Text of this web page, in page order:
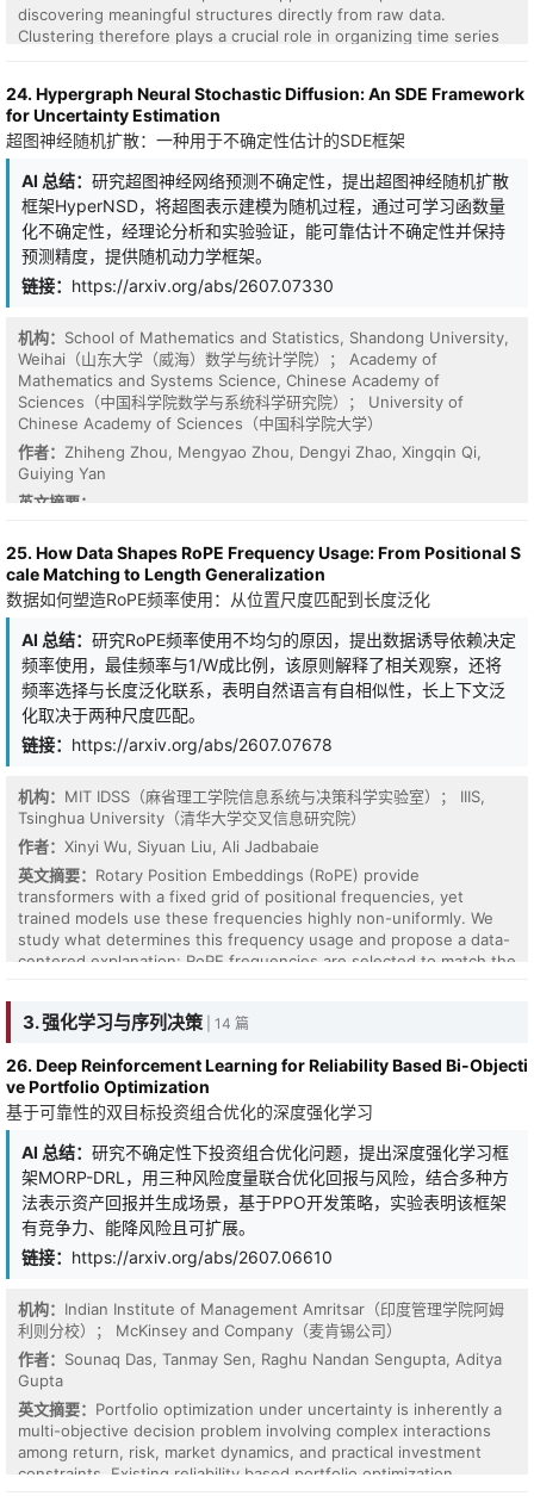
shift, not a net-accuracy win (single seed; retention measured,
energy modelled). Intrinsic analog noise thus becomes a
consolidation dividend a digital accelerator must spend energy to
discovering meaningful structures directly from raw data.
Clustering therefore plays a crucial role in organizing time series
manual labeling. However, existing deep clustering methods often
struggle to capture long-range temporal dependencies or rely on
architectures with high computational cost. This paper introduces
series that leverages state space sequence modeling to
efficiently learn temporal representations with linear complexity.
Additionally, it utilizes multi-view self-supervised learning with
temporal masking and augmentations. Experimental evaluation in
15 benchmark datasets proves that FMMVCC consistently
outperforms state-of-the-art baselines, achieving the best overall
average rank in all tested scenarios.
24. Hypergraph Neural Stochastic Diffusion: An SDE Framework
for Uncertainty Estimation
超图神经随机扩散：一种用于不确定性估计的SDE框架
AI 总结： 研究超图神经网络预测不确定性，提出超图神经随机扩散
框架HyperNSD，将超图表示建模为随机过程，通过可学习函数量
化不确定性，经理论分析和实验验证，能可靠估计不确定性并保持
预测精度，提供随机动力学框架。
链接： https://arxiv.org/abs/2607.07330
机构： School of Mathematics and Statistics, Shandong University,
Weihai（山东大学（威海）数学与统计学院）； Academy of
Mathematics and Systems Science, Chinese Academy of
Sciences（中国科学院数学与系统科学研究院）； University of
Chinese Academy of Sciences（中国科学院大学）
作者： Zhiheng Zhou, Mengyao Zhou, Dengyi Zhao, Xingqin Qi,
Guiying Yan
英文摘要：
Hypergraph neural networks have shown powerful capability in
modeling higher-order relations, yet their predictive uncertainty
labels, but also from variations in node-hyperedge incidence
approaches mainly estimate uncertainty from final predictions or
rely on computationally expensive ensembles and Bayesian
inference, limiting their ability to capture uncertainty evolution
Hypergraph Neural Stochastic Diffusion(HyperNSD), a stochastic
differential equation framework for uncertainty estimation on
hypergraphs. HyperNSD models hypergraph representations as
stochastic processes evolving over node-hyperedge incidence
structures. A learnable drift function captures deterministic
higher-order diffusion dynamics, while a learnable stochastic
representation noise. Predictive uncertainty is directly quantified
through the variability of stochastic representation trajectories,
providing an intrinsic uncertainty measure beyond post-hoc
confidence scores. We formulate HyperNSD with neural drift and
diffusion networks, enabling joint learning of prediction and
uncertainty propagation. Theoretical analyses establish well
posedness, perturbation stability,permutation equivariance, and
numerical convergence of the proposed stochastic dynamics.
Experiments on multiple hypergraph benchmarks demonstrate
25. How Data Shapes RoPE Frequency Usage: From Positional S
cale Matching to Length Generalization
数据如何塑造RoPE频率使用：从位置尺度匹配到长度泛化
AI 总结： 研究RoPE频率使用不均匀的原因，提出数据诱导依赖决定
频率使用，最佳频率与1/W成比例，该原则解释了相关观察，还将
频率选择与长度泛化联系，表明自然语言有自相似性，长上下文泛
化取决于两种尺度匹配。
链接： https://arxiv.org/abs/2607.07678
机构： MIT IDSS（麻省理工学院信息系统与决策科学实验室）； IIIS,
Tsinghua University（清华大学交叉信息研究院）
作者： Xinyi Wu, Siyuan Liu, Ali Jadbabaie
英文摘要： Rotary Position Embeddings (RoPE) provide
transformers with a fixed grid of positional frequencies, yet
trained models use these frequencies highly non-uniformly. We
study what determines this frequency usage and propose a data-
centered explanation: RoPE frequencies are selected to match the
tradeoff and show that, for a data-induced dependency profile of
frequency-matching principle explains controlled observations on
synthetic and text-based data, and suggests that the mid-low
frequency bands observed in language models arise from the
connect frequency selection to position-interpolation-based
length generalization: scaling frequencies down expands the
effective field while reducing resolution. This helps when longer-
context dependencies are approximate dilations of those seen
during training, but can fail when relevant dependencies do not
scale with context length. Empirically, we show that natural
scales, explaining why test-time frequency scaling can support
long-context generalization. Overall, our results identify a data-
driven mechanism behind emergent RoPE frequency usage and
show that long-context generalization depends on two forms of
scale matching: between learned frequencies and training-time
dependencies, and between frequency scaling and how those
dependencies extend to longer contexts.
3. 强化学习与序列决策| 14 篇
26. Deep Reinforcement Learning for Reliability Based Bi-Objecti
ve Portfolio Optimization
基于可靠性的双目标投资组合优化的深度强化学习
AI 总结： 研究不确定性下投资组合优化问题，提出深度强化学习框
架MORP-DRL，用三种风险度量联合优化回报与风险，结合多种方
法表示资产回报并生成场景，基于PPO开发策略，实验表明该框架
有竞争力、能降风险且可扩展。
链接： https://arxiv.org/abs/2607.06610
机构： Indian Institute of Management Amritsar（印度管理学院阿姆
利则分校）； McKinsey and Company（麦肯锡公司）
作者： Sounaq Das, Tanmay Sen, Raghu Nandan Sengupta, Aditya
Gupta
英文摘要： Portfolio optimization under uncertainty is inherently a
multi-objective decision problem involving complex interactions
among return, risk, market dynamics, and practical investment
constraints. Existing reliability based portfolio optimization